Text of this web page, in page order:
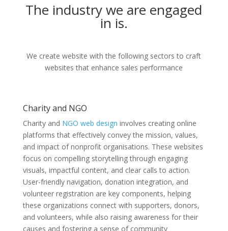
The industry we are engaged
in is.
We create website with the following sectors to craft
websites that enhance sales performance
Charity and NGO
Charity and NGO web design involves creating online
platforms that effectively convey the mission, values,
and impact of nonprofit organisations. These websites
focus on compelling storytelling through engaging
visuals, impactful content, and clear calls to action.
User-friendly navigation, donation integration, and
volunteer registration are key components, helping
these organizations connect with supporters, donors,
and volunteers, while also raising awareness for their
causes and fostering a sense of community